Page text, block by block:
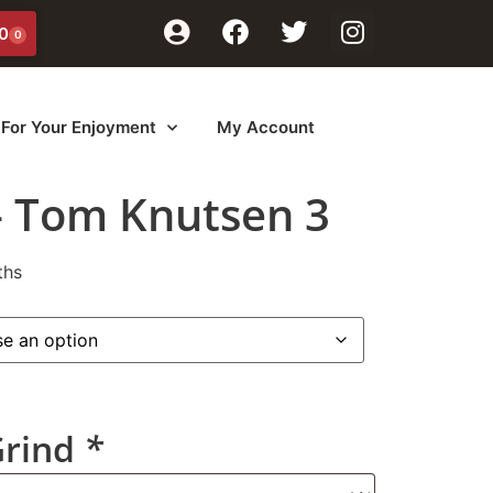
0
For Your Enjoyment My Account
Knutsen 3
*